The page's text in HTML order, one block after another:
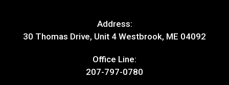
Address:
30 Thomas Drive, Unit 4 Westbrook, ME 04092
Office Line:
207-797-0780